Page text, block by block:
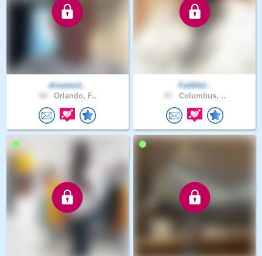
drsuess1..
Orlando, F..
Faithful..
Columbus, ..